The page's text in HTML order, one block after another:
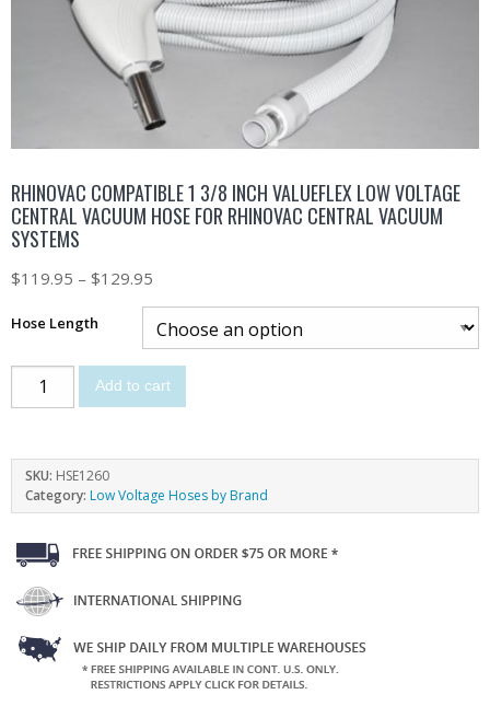
RHINOVAC COMPATIBLE 1 3/8 INCH VALUEFLEX LOW VOLTAGE
CENTRAL VACUUM HOSE FOR RHINOVAC CENTRAL VACUUM
SYSTEMS
$119.95 – $129.95
Hose Length
Add to cart
SKU: HSE1260
Category: Low Voltage Hoses by Brand